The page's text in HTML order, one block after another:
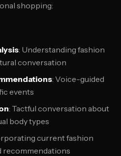
shopping:
: Understanding fashion
conversation
: Voice-guided
events
: Tactful conversation about
body types
current fashion
recommendations